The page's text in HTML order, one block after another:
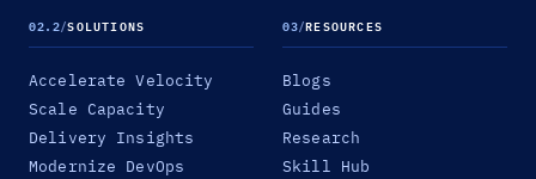
02.2/SOLUTIONS
Accelerate Velocity
Scale Capacity
Delivery Insights
Modernize DevOps
03/RESOURCES
Blogs
Guides
Research
Skill Hub